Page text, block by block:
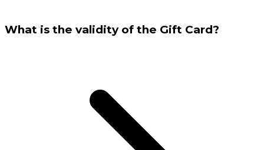
What is the validity of the Gift Card?